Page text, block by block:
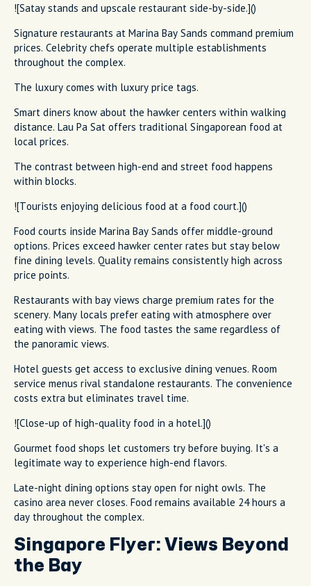
![Satay stands and upscale restaurant side-by-side.]()
Signature restaurants at Marina Bay Sands command premium
prices. Celebrity chefs operate multiple establishments
throughout the complex.
The luxury comes with luxury price tags.
Smart diners know about the hawker centers within walking
distance. Lau Pa Sat offers traditional Singaporean food at
local prices.
The contrast between high-end and street food happens
within blocks.
![Tourists enjoying delicious food at a food court.]()
Food courts inside Marina Bay Sands offer middle-ground
options. Prices exceed hawker center rates but stay below
fine dining levels. Quality remains consistently high across
price points.
Restaurants with bay views charge premium rates for the
scenery. Many locals prefer eating with atmosphere over
eating with views. The food tastes the same regardless of
the panoramic views.
Hotel guests get access to exclusive dining venues. Room
service menus rival standalone restaurants. The convenience
costs extra but eliminates travel time.
![Close-up of high-quality food in a hotel.]()
Gourmet food shops let customers try before buying. It's a
legitimate way to experience high-end flavors.
Late-night dining options stay open for night owls. The
casino area never closes. Food remains available 24 hours a
day throughout the complex.
Singapore Flyer: Views Beyond
the Bay